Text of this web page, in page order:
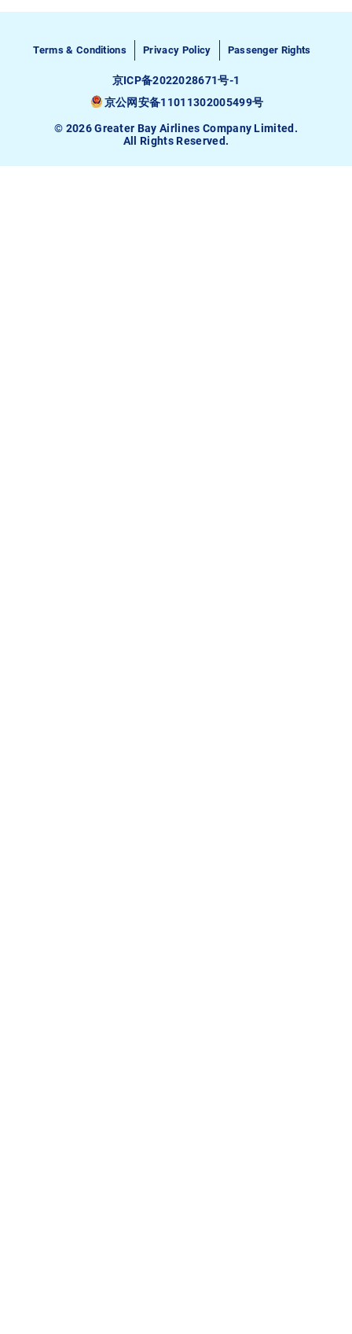
Terms & Conditions Privacy Policy Passenger Rights
京ICP备2022028671号-1
京公网安备11011302005499号
© 2026 Greater Bay Airlines Company Limited.
All Rights Reserved.